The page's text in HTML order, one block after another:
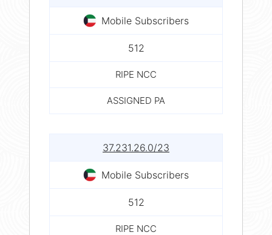
Mobile Subscribers
512
RIPE NCC
ASSIGNED PA
37.231.26.0/23
Mobile Subscribers
512
RIPE NCC